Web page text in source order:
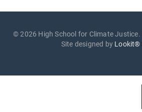
© 2026 High School for Climate
Site designed by Lookit®